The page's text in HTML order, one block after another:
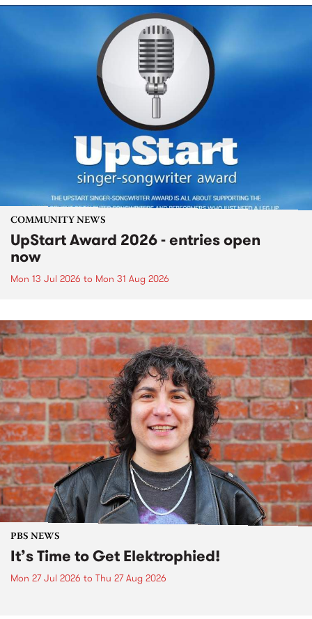
COMMUNITY NEWS
UpStart Award 2026 - entries open
now
Mon 13 Jul 2026 to Mon 31 Aug 2026
PBS NEWS
It’s Time to Get Elektrophied!
Mon 27 Jul 2026 to Thu 27 Aug 2026